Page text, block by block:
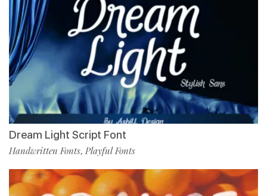
Dream Light Script Font
Handwritten Fonts, Playful Fonts